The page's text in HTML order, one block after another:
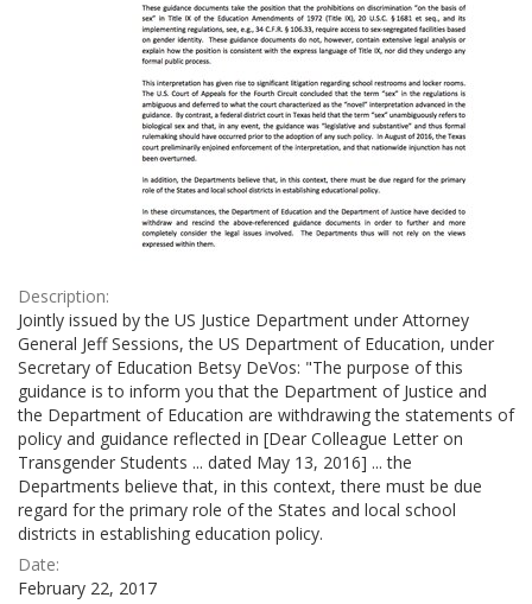
Description:
Jointly issued by the US Justice Department under Attorney
General Jeff Sessions, the US Department of Education, under
Secretary of Education Betsy DeVos: "The purpose of this
guidance is to inform you that the Department of Justice and
the Department of Education are withdrawing the statements of
policy and guidance reflected in [Dear Colleague Letter on
Transgender Students ... dated May 13, 2016] ... the
Departments believe that, in this context, there must be due
regard for the primary role of the States and local school
districts in establishing education policy.
Date:
February 22, 2017